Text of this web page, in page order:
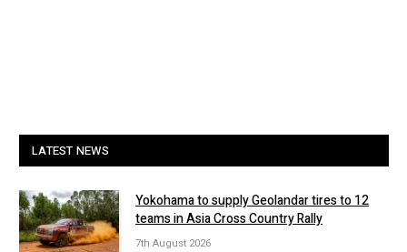
LATEST NEWS
Yokohama to supply Geolandar tires to 12
teams in Asia Cross Country Rally
7th August 2026